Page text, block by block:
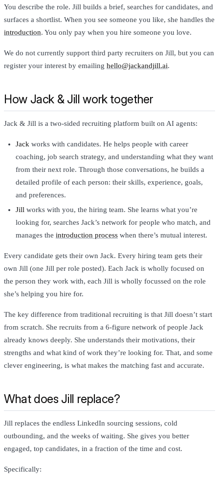
You describe the role. Jill builds a brief, searches for candidates, and
surfaces a shortlist. When you see someone you like, she handles the
introduction. You only pay when you hire someone you love.
We do not currently support third party recruiters on Jill, but you can
register your interest by emailing hello@jackandjill.ai.
How Jack & Jill work together
Jack & Jill is a two-sided recruiting platform built on AI agents:
Jack works with candidates. He helps people with career
coaching, job search strategy, and understanding what they want
from their next role. Through those conversations, he builds a
detailed profile of each person: their skills, experience, goals,
and preferences.
Jill works with you, the hiring team. She learns what you’re
looking for, searches Jack’s network for people who match, and
manages the introduction process when there’s mutual interest.
Every candidate gets their own Jack. Every hiring team gets their
own Jill (one Jill per role posted). Each Jack is wholly focused on
the person they work with, each Jill is wholly focussed on the role
she’s helping you hire for.
The key difference from traditional recruiting is that Jill doesn’t start
from scratch. She recruits from a 6-figure network of people Jack
already knows deeply. She understands their motivations, their
strengths and what kind of work they’re looking for. That, and some
clever engineering, is what makes the matching fast and accurate.
What does Jill replace?
Jill replaces the endless LinkedIn sourcing sessions, cold
outbounding, and the weeks of waiting. She gives you better
engaged, top candidates, in a fraction of the time and cost.
Specifically: